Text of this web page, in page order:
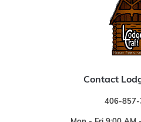
Contact
406-857-